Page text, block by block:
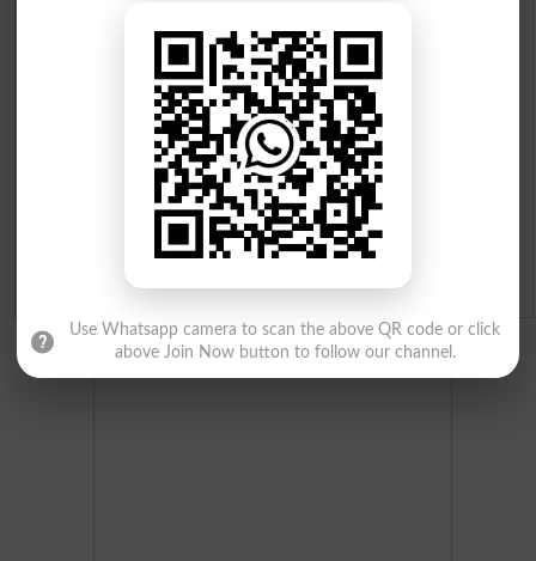
Institutes in Pakistan
Merit List 2026
Merit Calculator 2026
Ranking
Use Whatsapp camera to scan the above QR code or click
above Join Now button to follow our channel.